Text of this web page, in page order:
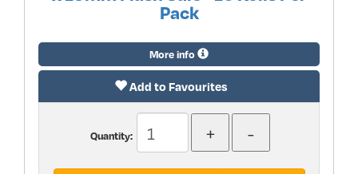
Pack
More info
Add to Favourites
Quantity: